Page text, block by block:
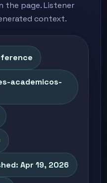
the page. Listener
context.
academicos-
Apr 19, 2026